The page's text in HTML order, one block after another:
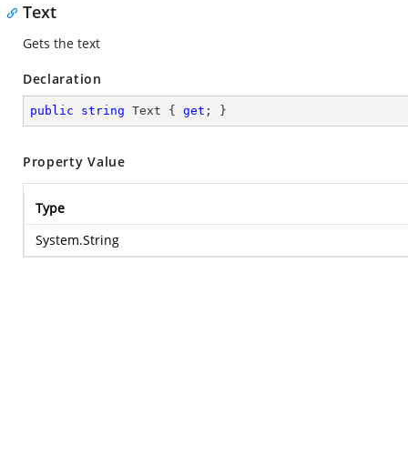
Text
Gets the text
Declaration
public string Text { get ; }
Property Value
Type
System.String